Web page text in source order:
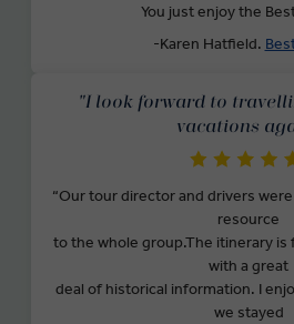
You just enjoy the
-Karen Hatfield.
"I look forward to
vacations
“Our tour director and drivers
resource
to the whole group.The itinerary
with a great
deal of historical information. I
we stayed